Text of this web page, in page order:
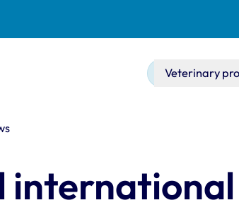
Main
Veterinary
international